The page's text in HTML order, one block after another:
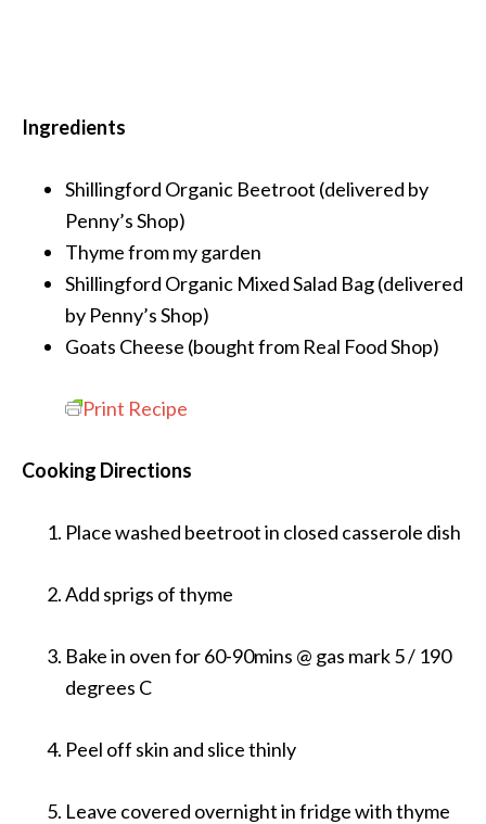
Ingredients
Shillingford Organic Beetroot (delivered by
Penny’s Shop)
Thymefrom my garden
Shillingford Organic Mixed Salad Bag(delivered
by Penny’s Shop)
Goats Cheese (bought from Real Food Shop)
Print Recipe
Cooking Directions
Place washed beetroot in closed casserole dish
Add sprigs of thyme
Bake in oven for 60-90mins @ gas mark 5 / 190
degrees C
Peel off skin and slice thinly
Leave covered overnight in fridge with thyme